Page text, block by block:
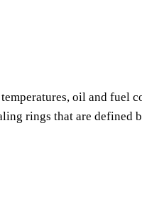
oil and fuel
rings that are defined